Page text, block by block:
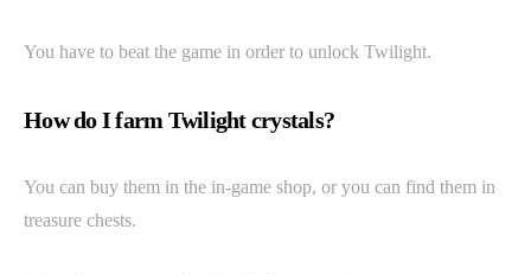
You have to beat the game in order to unlock Twilight.
How do I farm Twilight crystals?
You can buy them in the in-game shop, or you can find them in
treasure chests.